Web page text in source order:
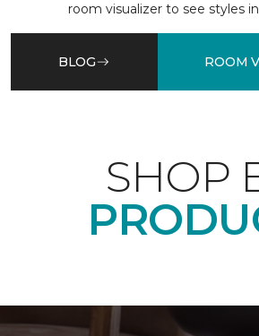
room visualizer to see styles
BLOG ROOM
SHOP